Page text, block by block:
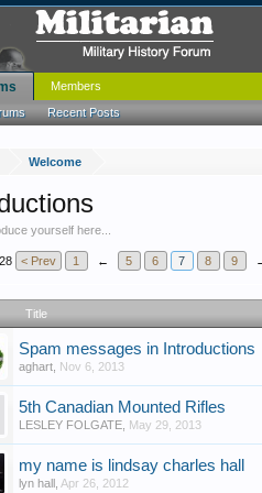
Welcome
yourself here...
< Prev 1 ← 5 6 7 8 9
Title
Spam messages in Introductions
aghart Nov 6, 2013
5th Canadian Mounted Rifles
LESLEY FOLGATE May 29, 2013
my name is lindsay charles hall
lyn hall Apr 26, 2012
Recent Posts
Members